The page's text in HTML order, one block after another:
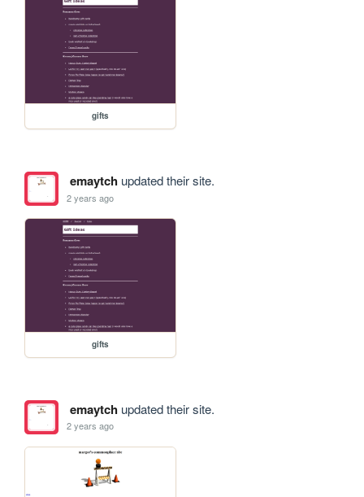
gifts
emaytchupdated their site.
2 years ago
gifts
emaytchupdated their site.
2 years ago